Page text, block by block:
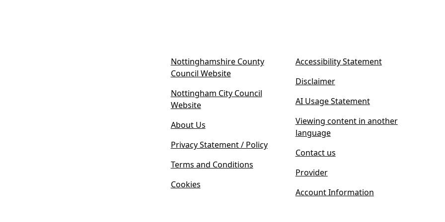
Nottinghamshire County
Council Website(
p
i
n
Nottingham City Council
Website(
p
e
n
s
n
About Us
Privacy Statement / Policy
Terms and Conditions
Cookies
Accessibility Statement
Disclaimer
AI Usage Statement
Viewing content in another
language
Contact us
Provider
Account Information